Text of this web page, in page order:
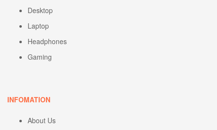
Desktop
Laptop
Headphones
Gaming
INFOMATION
About Us